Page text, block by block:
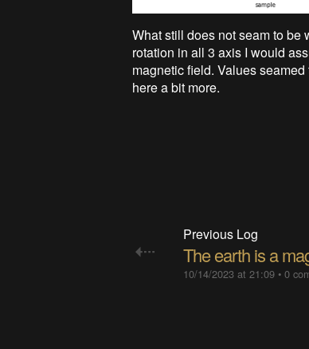
What still does not seam to be
rotation in all 3 axis I would
magnetic field. Values
here a bit more.
Previous Log
The earth is a
10/14/2023 at 21:09• 0